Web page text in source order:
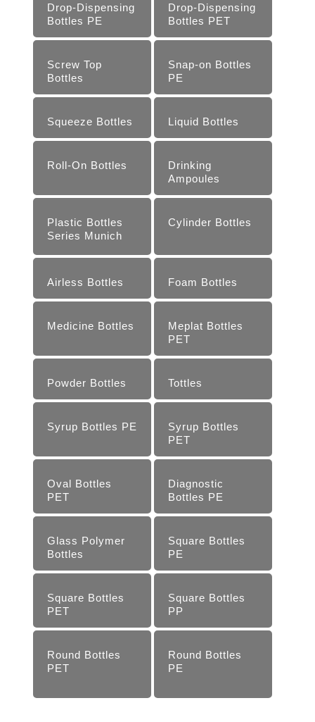
Drop-Dispensing
Bottles PE
Drop-Dispensing
Bottles PET
Screw Top
Bottles
Snap-on Bottles
PE
Squeeze Bottles Liquid Bottles
Roll-On Bottles
Drinking
Ampoules
Plastic Bottles
Series Munich
Cylinder Bottles
Airless Bottles Foam Bottles
Medicine Bottles
Meplat Bottles
PET
Powder Bottles Tottles
Syrup Bottles PE
Syrup Bottles
PET
Oval Bottles
PET
Diagnostic
Bottles PE
Glass Polymer
Bottles
Square Bottles
PE
Square Bottles
PET
Square Bottles
PP
Round Bottles
PET
Round Bottles
PE